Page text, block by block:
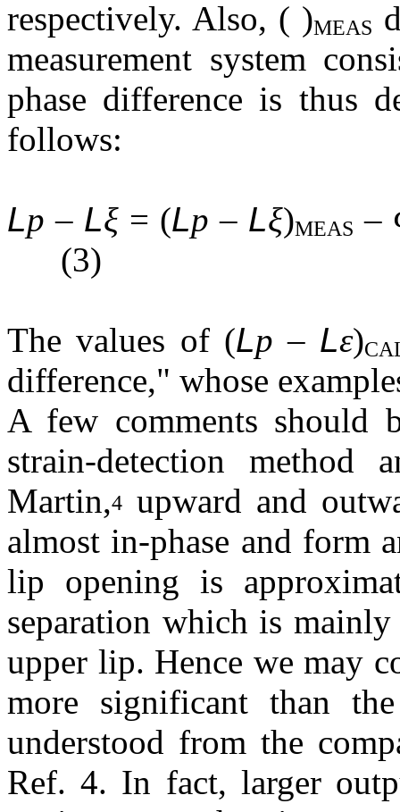
respectively. Also, ( )MEAS
measurement system
phase difference is thus
follows:
Lp – Lξ = (Lp – Lξ)MEAS –
(3)
The values of (Lp – Lε)
difference," whose
A few comments should
strain-detection
Martin,4 upward and
almost in-phase and form
lip opening is
separation which is
upper lip. Hence we may
more significant than
understood from the
Ref. 4. In fact, larger